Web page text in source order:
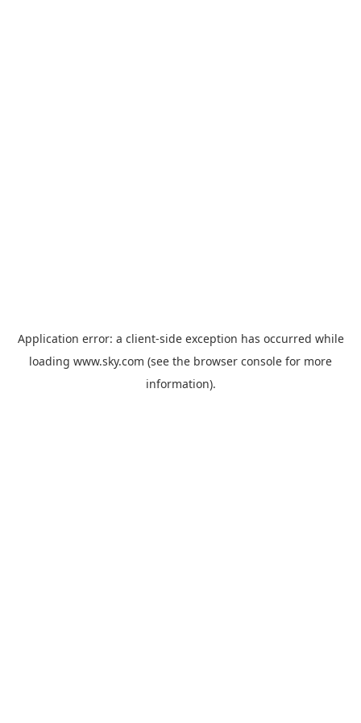
Application error: a client-side exception has occurred while
loading www.sky.com (see the browser console for more
information).